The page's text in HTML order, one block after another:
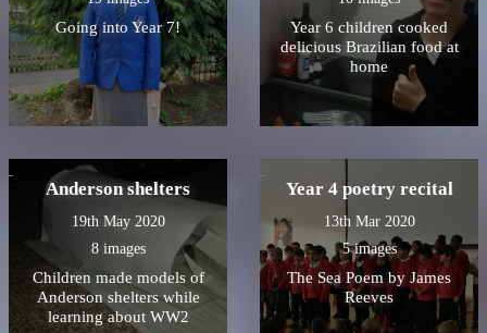
Going into Year 7!
Year 6 children cooked
delicious Brazilian food at
home
Anderson shelters
19th May 2020
8 images
Children made models of
Anderson shelters while
learning about WW2
Year 4 poetry recital
13th Mar 2020
5 images
The Sea Poem by James
Reeves